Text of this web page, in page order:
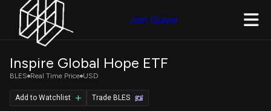
Join Quiver
Inspire Global Hope ETF
BLES Real Time Price USD
Trade BLES
Add to Watchlist